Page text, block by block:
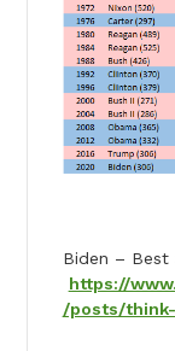
Biden – Best
https://
/posts/